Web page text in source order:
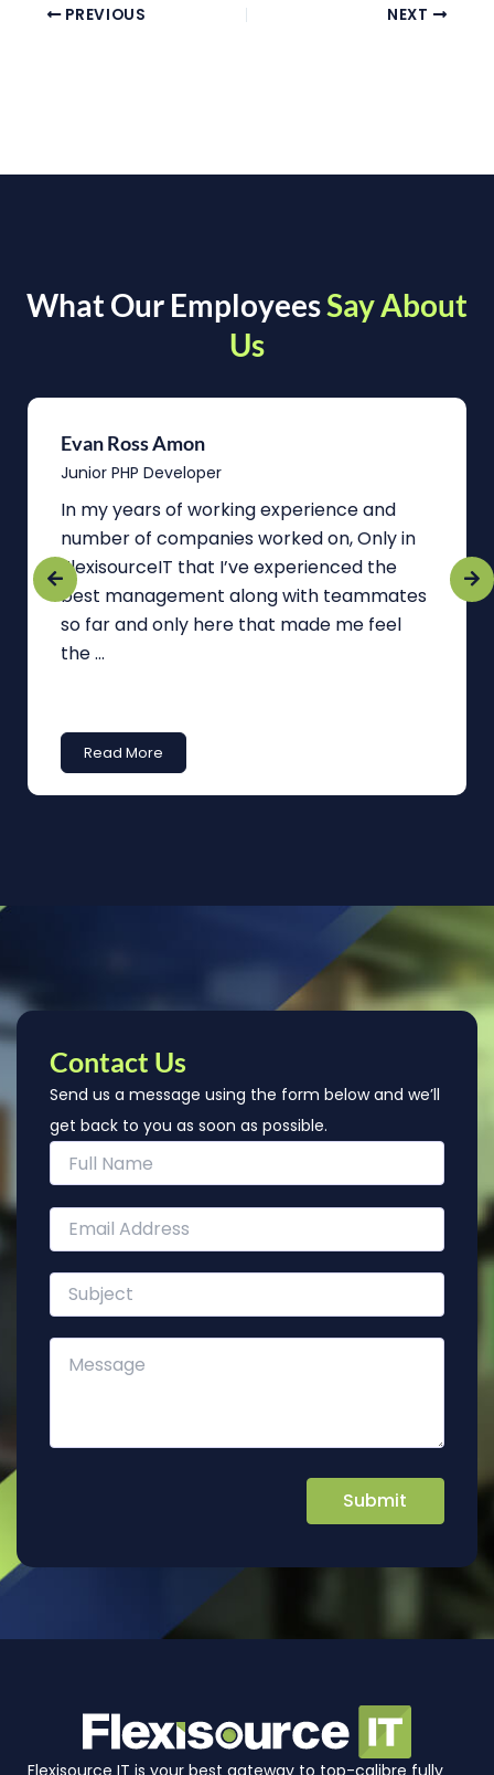
PREVIOUS NEXT
What Our EmployeesSay About
Us
Evan Ross Amon
Junior PHP Developer
In my years of working experience and
number of companies worked on, Only in
FlexisourceIT that I’ve experienced the
best management along with teammates
so far and only here that made me feel
the ...
Read More
Contact Us
Send us a message using the form below and we’ll
get back to you as soon as possible.